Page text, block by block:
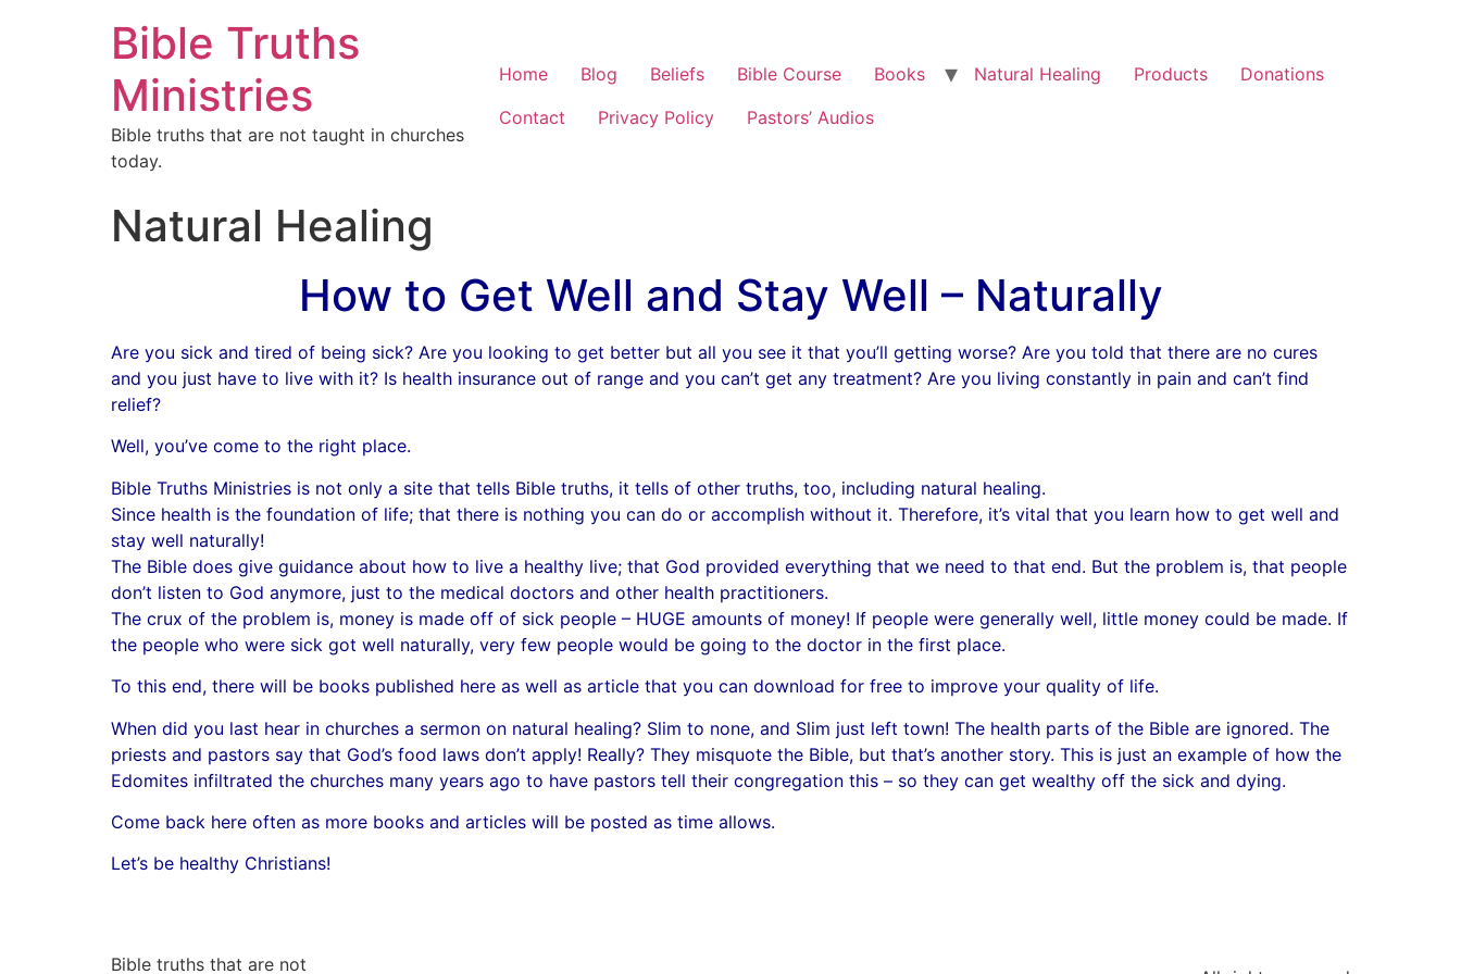
Bible Truths
Ministries
Bible truths that are not taught in churches
today.
Home Blog Beliefs Bible Course Books Natural Healing Products
Donations
Contact
Privacy Policy Pastors’ Audios
Natural Healing
How to Get Well and Stay Well – Naturally
Are you sick and tired of being sick? Are you looking to get better but all you see it that you’ll getting worse? Are you told that there are no cures
and you just have to live with it? Is health insurance out of range and you can’t get any treatment? Are you living constantly in pain and can’t find
relief?
Well, you’ve come to the right place.
Bible Truths Ministries is not only a site that tells Bible truths, it tells of other truths, too, including natural healing.
Since health is the foundation of life; that there is nothing you can do or accomplish without it. Therefore, it’s vital that you learn how to get well and
stay well naturally!
The Bible does give guidance about how to live a healthy live; that God provided everything that we need to that end. But the problem is, that people
don’t listen to God anymore, just to the medical doctors and other health practitioners.
The crux of the problem is, money is made off of sick people – HUGE amounts of money! If people were generally well, little money could be made. If
the people who were sick got well naturally, very few people would be going to the doctor in the first place.
To this end, there will be books published here as well as article that you can download for free to improve your quality of life.
When did you last hear in churches a sermon on natural healing? Slim to none, and Slim just left town! The health parts of the Bible are ignored. The
priests and pastors say that God’s food laws don’t apply! Really? They misquote the Bible, but that’s another story. This is just an example of how the
Edomites infiltrated the churches many years ago to have pastors tell their congregation this – so they can get wealthy off the sick and dying.
Come back here often as more books and articles will be posted as time allows.
Let’s be healthy Christians!
Bible truths that are not